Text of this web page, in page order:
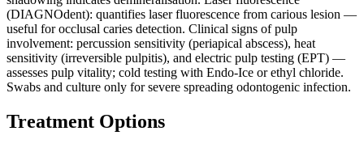
(DIAGNOdent): quantifies laser fluorescence from carious lesion —
useful for occlusal caries detection. Clinical signs of pulp
involvement: percussion sensitivity (periapical abscess), heat
sensitivity (irreversible pulpitis), and electric pulp testing (EPT) —
assesses pulp vitality; cold testing with Endo-Ice or ethyl chloride.
Swabs and culture only for severe spreading odontogenic infection.
Treatment Options